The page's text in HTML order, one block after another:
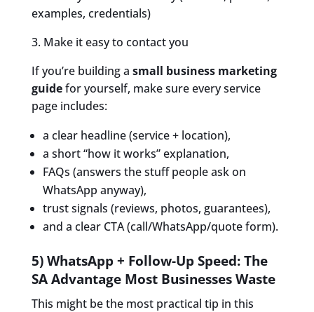
examples, credentials)
3. Make it easy to contact you
If you’re building a small business marketing
guidefor yourself, make sure every service
page includes:
a clear headline (service + location),
a short “how it works” explanation,
FAQs (answers the stuff people ask on
WhatsApp anyway),
trust signals (reviews, photos, guarantees),
and a clear CTA (call/WhatsApp/quote form).
5) WhatsApp + Follow-Up Speed: The
SA Advantage Most Businesses Waste
This might be the most practical tip in this